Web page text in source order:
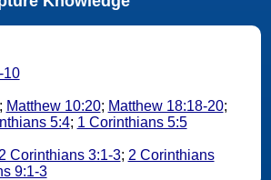
10
Matthew 10:20; Matthew 18:18-20;
5:4; 1 Corinthians 5:5
2 Corinthians 3:1-3; 2 Corinthians
9:1-3